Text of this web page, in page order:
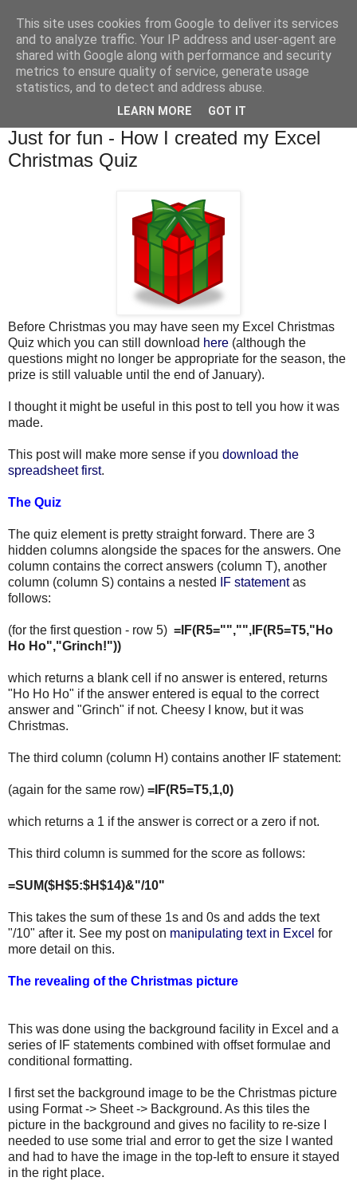
Just for fun - How I created my Excel
Christmas Quiz
Before Christmas you may have seen my Excel Christmas
Quiz which you can still download here (although the
questions might no longer be appropriate for the season, the
prize is still valuable until the end of January).
I thought it might be useful in this post to tell you how it was
made.
This post will make more sense if you download the
spreadsheet first.
The Quiz
The quiz element is pretty straight forward. There are 3
hidden columns alongside the spaces for the answers. One
column contains the correct answers (column T), another
column (column S) contains a nested
IF statementas
follows:
(for the first question - row 5) =IF(R5="","",IF(R5=T5,"Ho
Ho Ho","Grinch!"))
which returns a blank cell if no answer is entered, returns
"Ho Ho Ho" if the answer entered is equal to the correct
answer and "Grinch" if not. Cheesy I know, but it was
Christmas.
The third column (column H) contains another IF statement:
(again for the same row) =IF(R5=T5,1,0)
which returns a 1 if the answer is correct or a zero if not.
This third column is summed for the score as follows:
=SUM($H$5:$H$14)&"/10"
This takes the sum of these 1s and 0s and adds the text
"/10" after it. See my post on manipulating text in Excel for
more detail on this.
The revealing of the Christmas picture
This was done using the background facility in Excel and a
series of IF statements combined with offset formulae and
conditional formatting.
I first set the background image to be the Christmas picture
using Format -> Sheet -> Background. As this tiles the
picture in the background and gives no facility to re-size I
needed to use some trial and error to get the size I wanted
and had to have the image in the top-left to ensure it stayed
in the right place.
This site uses cookies from Google to deliver its services
and to analyze traffic. Your IP address and user-agent are
shared with Google along with performance and security
metrics to ensure quality of service, generate usage
statistics, and to detect and address abuse.
LEARN MORE GOT IT